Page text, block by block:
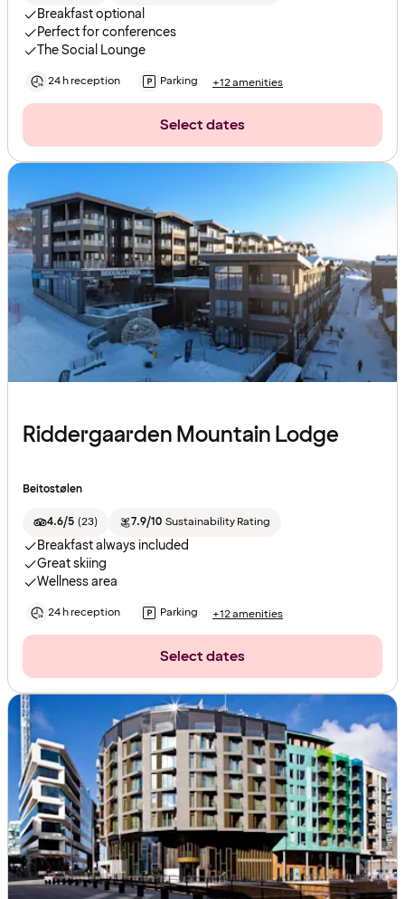
Breakfast optional
Perfect for conferences
The Social Lounge
24 h reception Parking +12 amenities
Select dates
Riddergaarden Mountain Lodge
Beitostølen
4.6/5 (23) 7.9/10 Sustainability Rating
Breakfast always included
Great skiing
Wellness area
24 h reception Parking +12 amenities
Select dates